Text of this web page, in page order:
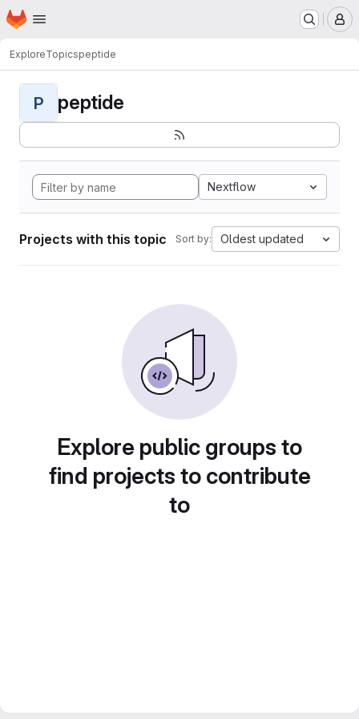
Skip to main content
Homepage
ExploreTopicspeptide
P peptide
Nextflow
Projects with this topic Sort by: Oldest updated
Explore public groups to
find projects to contribute
to